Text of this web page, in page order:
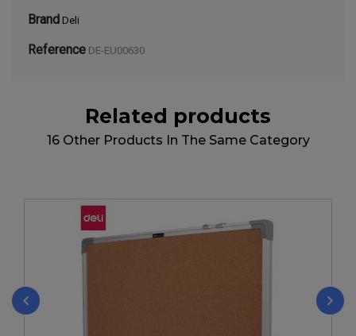
Brand Deli
Reference DE-EU00630
Related products
16 Other Products In The Same Category